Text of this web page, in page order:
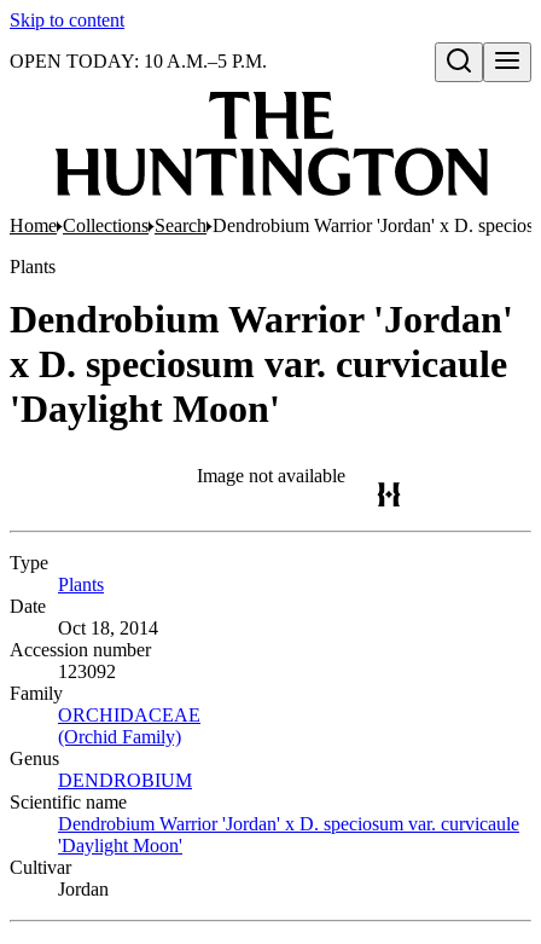
Skip to content
Open search
OPEN TODAY: 10 A.M.–5 P.M.
Home Collections Search Dendrobium Warrior 'Jordan' x D.
Plants
Dendrobium Warrior 'Jordan'
x D. speciosum var. curvicaule
'Daylight Moon'
Image not available
Type
Plants
Date
Oct 18, 2014
Accession number
123092
Family
ORCHIDACEAE
(Orchid Family)
Genus
DENDROBIUM
Scientific name
Dendrobium Warrior 'Jordan' x D. speciosum var. curvicaule
'Daylight Moon'
Cultivar
Jordan